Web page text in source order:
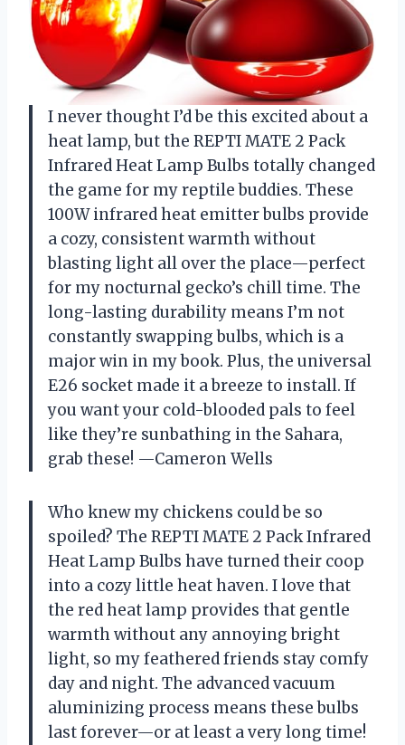
I never thought I’d be this excited about a
heat lamp, but the REPTI MATE 2 Pack
Infrared Heat Lamp Bulbs totally changed
the game for my reptile buddies. These
100W infrared heat emitter bulbs provide
a cozy, consistent warmth without
blasting light all over the place—perfect
for my nocturnal gecko’s chill time. The
long-lasting durability means I’m not
constantly swapping bulbs, which is a
major win in my book. Plus, the universal
E26 socket made it a breeze to install. If
you want your cold-blooded pals to feel
like they’re sunbathing in the Sahara,
grab these! —Cameron Wells
Who knew my chickens could be so
spoiled? The REPTI MATE 2 Pack Infrared
Heat Lamp Bulbs have turned their coop
into a cozy little heat haven. I love that
the red heat lamp provides that gentle
warmth without any annoying bright
light, so my feathered friends stay comfy
day and night. The advanced vacuum
aluminizing process means these bulbs
last forever—or at least a very long time!